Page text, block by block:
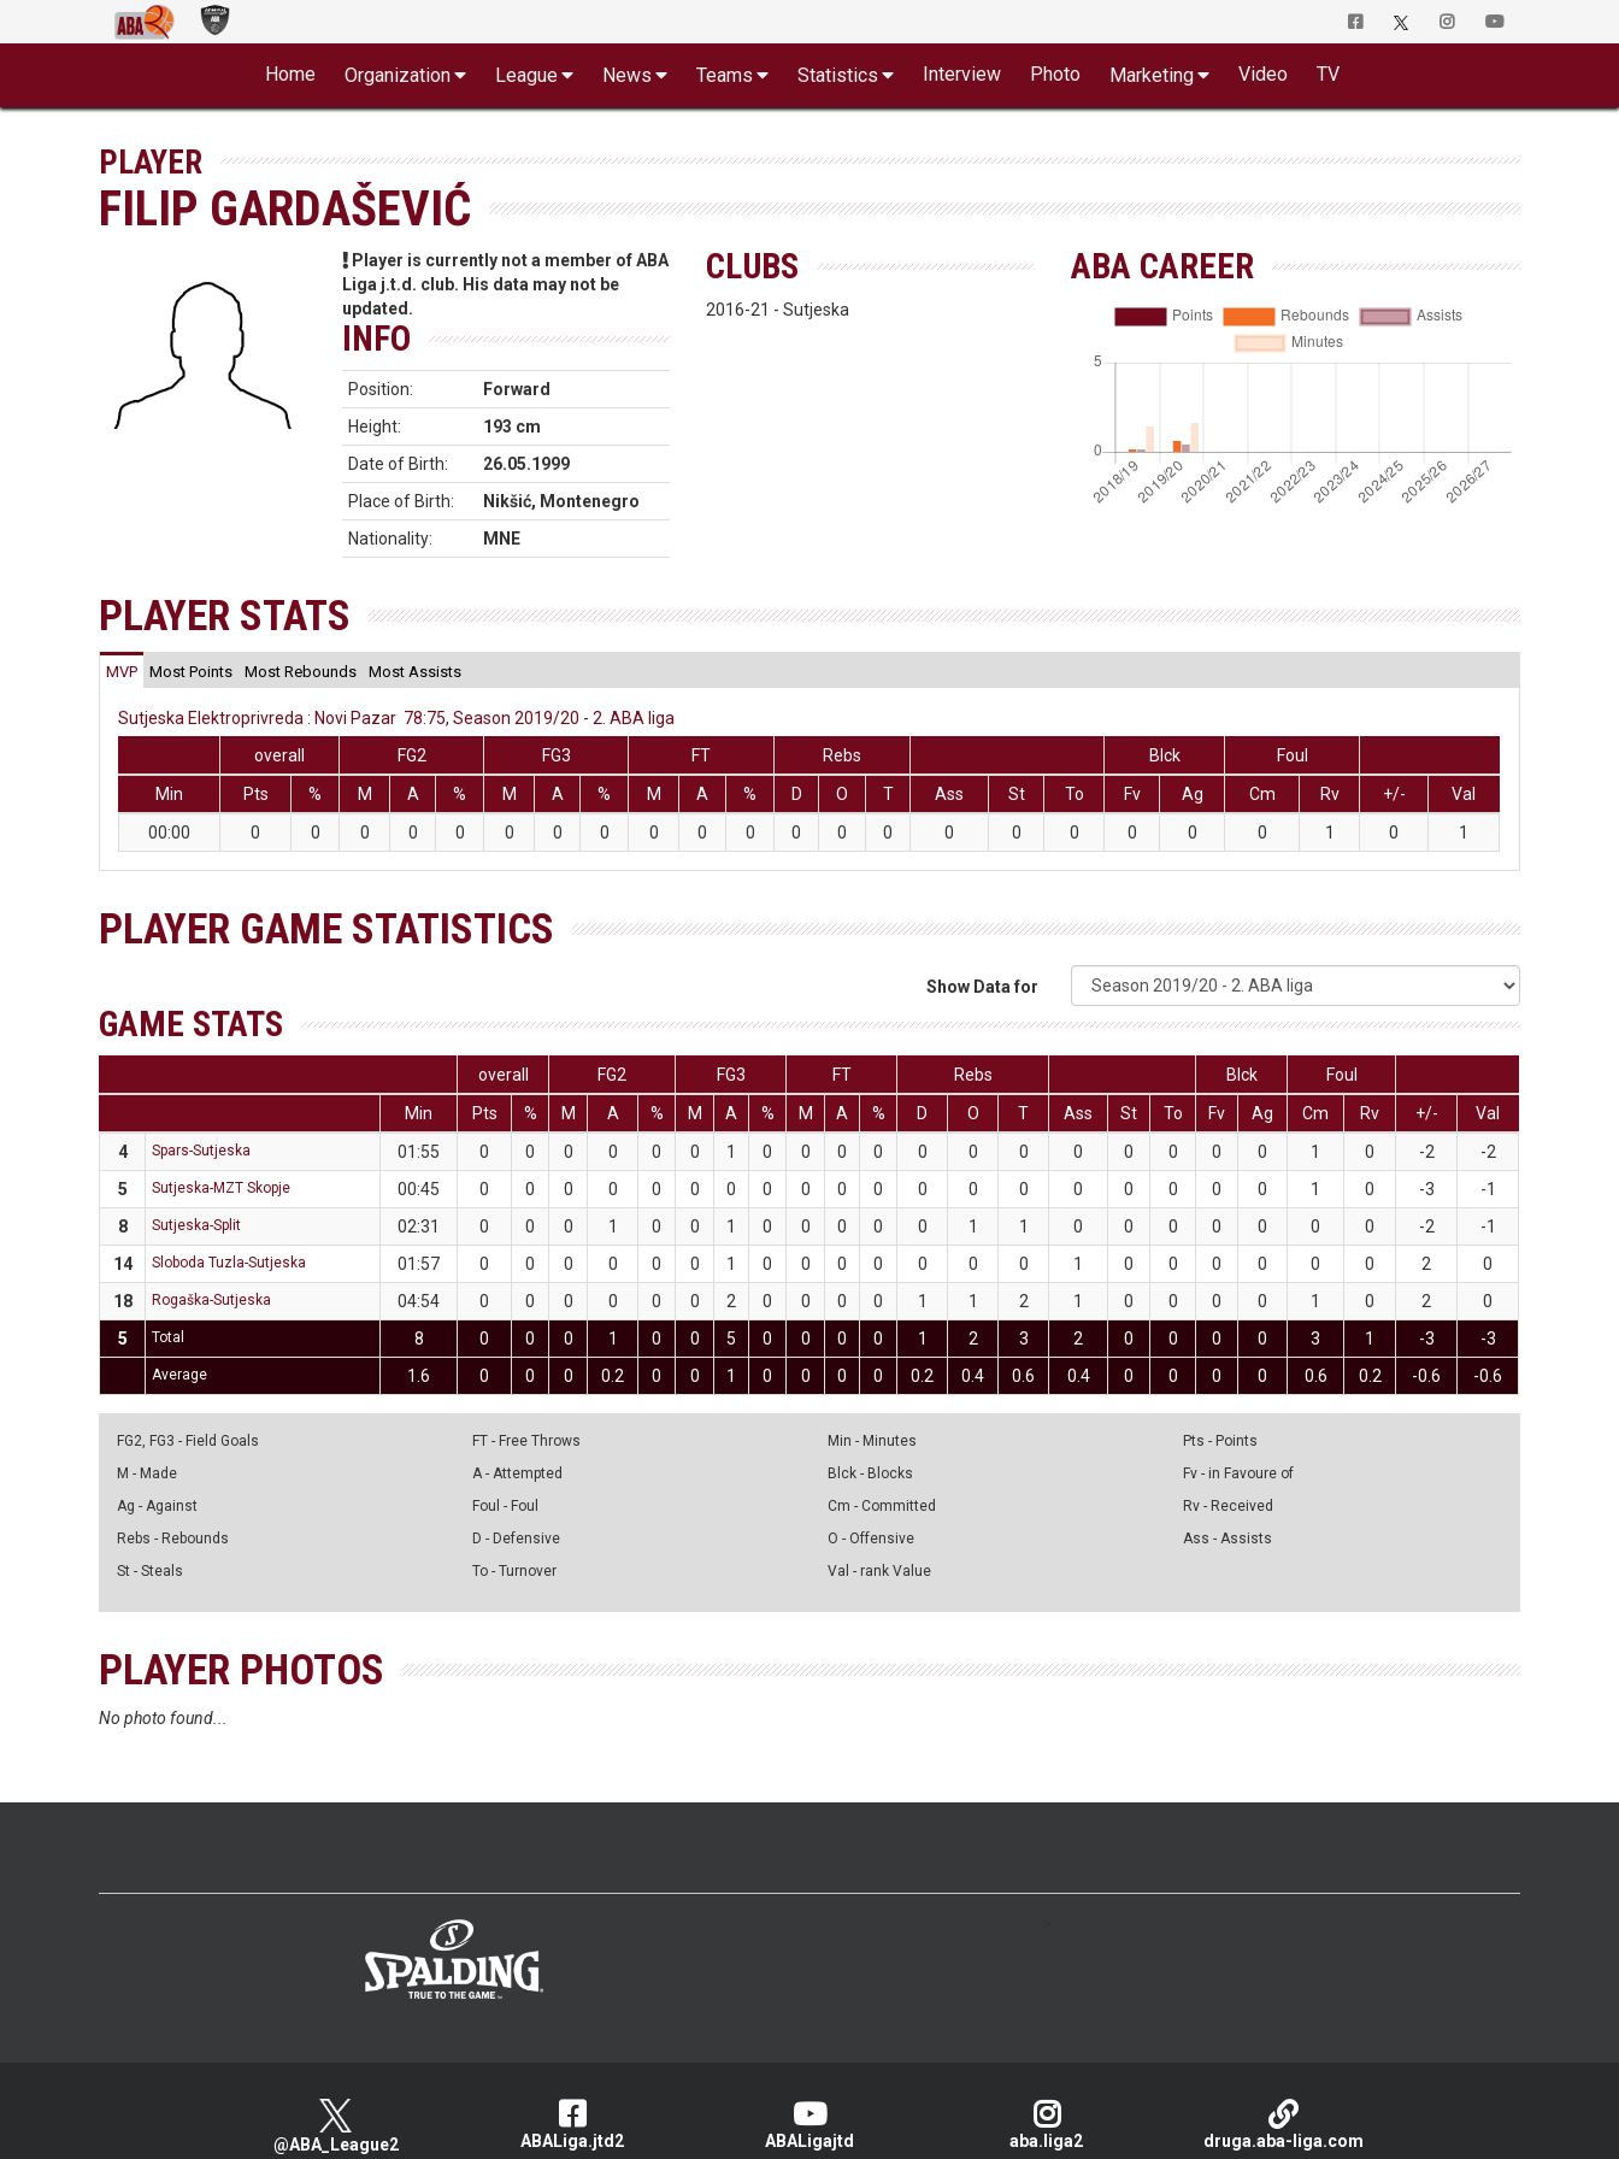
Home Organization League News Teams Statistics Interview Photo Marketing Video TV
PLAYER
FILIP GARDAŠEVIĆ
Player is currently not a member of ABA
Liga j.t.d. club. His data may not be
updated.
INFO
Position:
Forward
Height:
193 cm
Date of Birth:
26.05.1999
Place of Birth:
Nikšić, Montenegro
Nationality:
MNE
CLUBS
2016-21 - Sutjeska
ABA CAREER
PLAYER STATS
MVP Most Points Most Rebounds Most Assists
Sutjeska Elektroprivreda : Novi Pazar 78:75, Season 2019/20 - 2. ABA liga
overall
FG2 FG3 FT Rebs Blck
Foul
Min
Pts % M A % M A % M A % D O T Ass St To Fv Ag Cm Rv +/-
Val
00:00
0 0 0 0 0 0 0 0 0 0 0 0 0 0 0 0 0 0 0 0 1 0 1
PLAYER GAME STATISTICS
Show Data for
GAME STATS
overall FG2 FG3 FT Rebs Blck
Foul
Min
Pts % M A % M A % M A % D O T Ass St To Fv Ag Cm Rv +/-
Val
4
Spars-Sutjeska 01:55 0 0 0 0 0 0 1 0 0 0 0 0 0 0 0 0 0 0 0 1 0 -2
-2
5
Sutjeska-MZT Skopje 00:45 0 0 0 0 0 0 0 0 0 0 0 0 0 0 0 0 0 0 0 1 0 -3
-1
8
Sutjeska-Split 02:31 0 0 0 1 0 0 1 0 0 0 0 0 1 1 0 0 0 0 0 0 0 -2
-1
14
Sloboda Tuzla-Sutjeska 01:57 0 0 0 0 0 0 1 0 0 0 0 0 0 0 1 0 0 0 0 0 0 2
0
18
Rogaška-Sutjeska 04:54 0 0 0 0 0 0 2 0 0 0 0 1 1 2 1 0 0 0 0 1 0 2
0
5
Total 8 0 0 0 1 0 0 5 0 0 0 0 1 2 3 2 0 0 0 0 3 1 -3 -3
Average 1.6 0 0 0 0.2 0 0 1 0 0 0 0 0.2 0.4 0.6 0.4 0 0 0 0 0.6 0.2 -0.6 -0.6
FG2, FG3 - Field Goals
M - Made
Ag - Against
Rebs - Rebounds
St - Steals
FT - Free Throws
A - Attempted
Foul - Foul
D - Defensive
To - Turnover
Min - Minutes
Blck - Blocks
Cm - Committed
O - Offensive
Val - rank Value
Pts - Points
Fv - in Favoure of
Rv - Received
Ass - Assists
PLAYER PHOTOS
No photo found...
@ABA_League2 ABALiga.jtd2 ABALigajtd aba.liga2 druga.aba-liga.com